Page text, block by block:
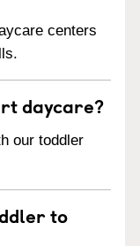
centers
daycare?
our toddler
to